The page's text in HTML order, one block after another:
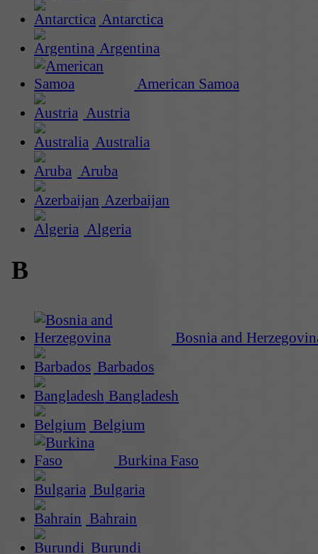
Antarctica
Argentina
American Samoa
Austria
Australia
Aruba
Azerbaijan
Algeria
B
Bosnia and
Barbados
Bangladesh
Belgium
Burkina Faso
Bulgaria
Bahrain
Burundi